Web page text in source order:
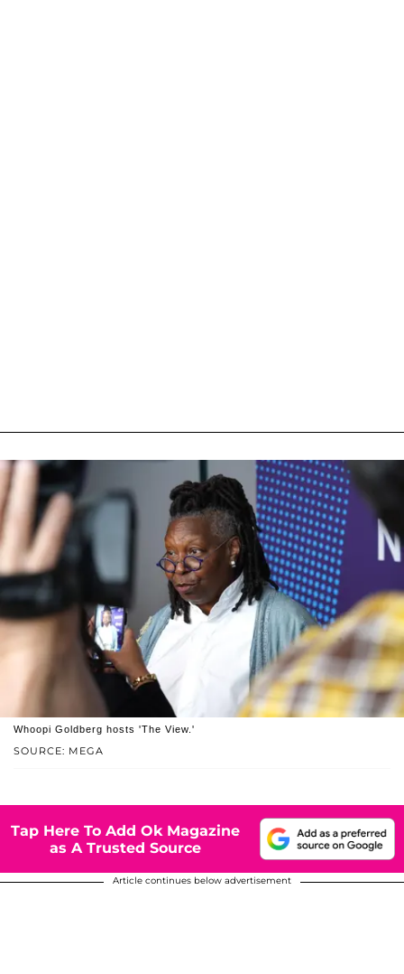
SOURCE: MEGA
Whoopi Goldberg hosts 'The View.'
Tap Here To Add Ok Magazine
as A Trusted Source
Article continues below advertisement